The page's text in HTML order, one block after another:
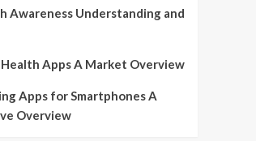
Awareness Understanding and
Apps A Market Overview
Apps for Smartphones A
Overview